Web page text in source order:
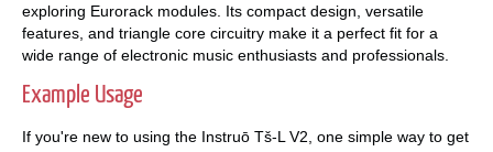
exploring Eurorack modules. Its compact design, versatile
features, and triangle core circuitry make it a perfect fit for a
wide range of electronic music enthusiasts and professionals.
Example Usage
If you're new to using the Instruō Tš-L V2, one simple way to get